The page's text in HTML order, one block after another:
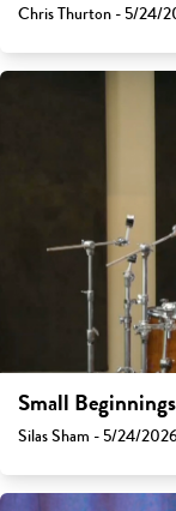
Chris Thurton - 5/24/
Small
Silas Sham - 5/24/2026